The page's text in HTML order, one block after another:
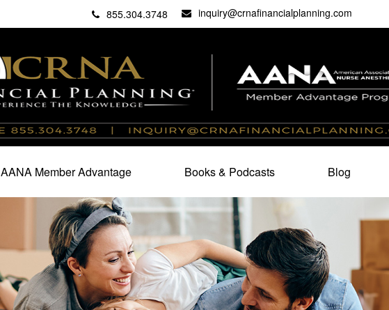
855.304.3748 inquiry@crnafinancialplanning.com
AANA Member Advantage Books & Podcasts Blog